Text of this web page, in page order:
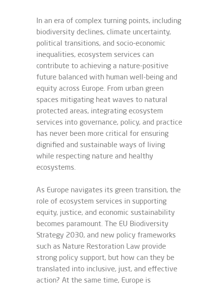
In an era of complex turning points, including
biodiversity declines, climate uncertainty,
political transitions, and socio-economic
inequalities, ecosystem services can
contribute to achieving a nature-positive
future balanced with human well-being and
equity across Europe. From urban green
spaces mitigating heat waves to natural
protected areas, integrating ecosystem
services into governance, policy, and practice
has never been more critical for ensuring
dignified and sustainable ways of living
while respecting nature and healthy
ecosystems.
As Europe navigates its green transition, the
role of ecosystem services in supporting
equity, justice, and economic sustainability
becomes paramount. The EU Biodiversity
Strategy 2030, and new policy frameworks
such as Nature Restoration Law provide
strong policy support, but how can they be
translated into inclusive, just, and effective
action? At the same time, Europe is